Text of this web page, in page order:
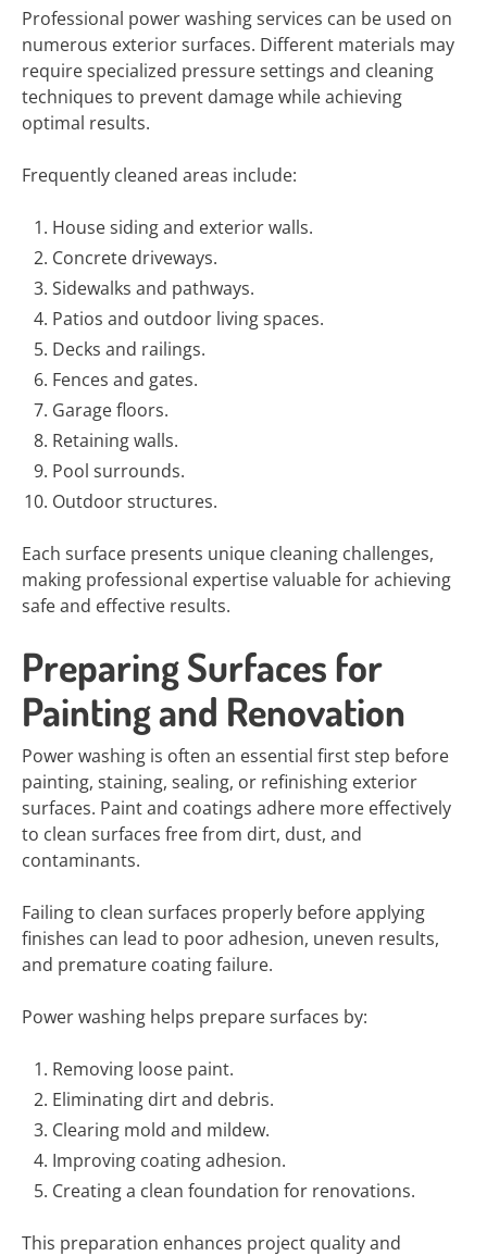
Professional power washing services can be used on
numerous exterior surfaces. Different materials may
require specialized pressure settings and cleaning
techniques to prevent damage while achieving
optimal results.
Frequently cleaned areas include:
House siding and exterior walls.
Concrete driveways.
Sidewalks and pathways.
Patios and outdoor living spaces.
Decks and railings.
Fences and gates.
Garage floors.
Retaining walls.
Pool surrounds.
Outdoor structures.
Each surface presents unique cleaning challenges,
making professional expertise valuable for achieving
safe and effective results.
Preparing Surfaces for
Painting and Renovation
Power washing is often an essential first step before
painting, staining, sealing, or refinishing exterior
surfaces. Paint and coatings adhere more effectively
to clean surfaces free from dirt, dust, and
contaminants.
Failing to clean surfaces properly before applying
finishes can lead to poor adhesion, uneven results,
and premature coating failure.
Power washing helps prepare surfaces by:
Removing loose paint.
Eliminating dirt and debris.
Clearing mold and mildew.
Improving coating adhesion.
Creating a clean foundation for renovations.
This preparation enhances project quality and